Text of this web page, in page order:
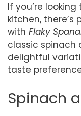
If you’re
kitchen,
with Flaky
classic spinach
delightful
taste
Spinach